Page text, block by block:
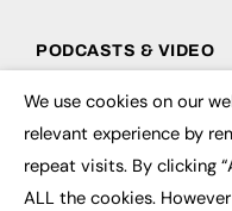
PODCASTS & VIDEO
Podcasts
CONTRIBUTE
We use cookies on our
relevant experience by
repeat visits. By clicking
ALL the cookies.